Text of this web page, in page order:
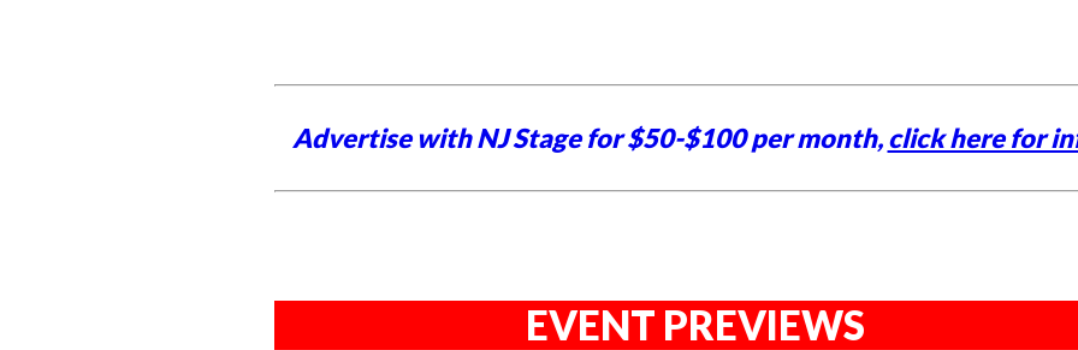
Advertise with NJ Stage for $50-$100 per month,click here for
EVENT PREVIEWS